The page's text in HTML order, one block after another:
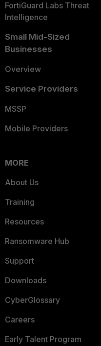
FortiGuard Labs Threat
Intelligence
Small Mid-Sized
Businesses
Overview
Service Providers
MSSP
Mobile Providers
MORE
About Us
Training
Resources
Ransomware Hub
Support
Downloads
CyberGlossary
Careers
Early Talent Program